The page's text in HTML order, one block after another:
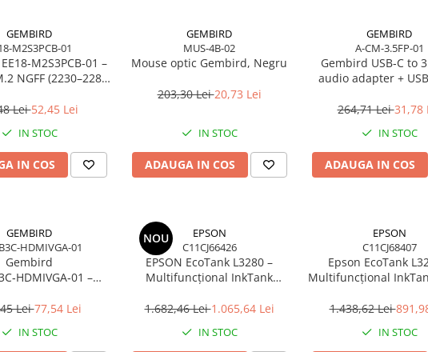
GEMBIRD
M2S3PCB-01
–
NGFF (2230–2280)
Lei52,45 Lei
IN STOC
IN COS
GEMBIRD
MUS-4B-02
Mouse optic Gembird, Negru
203,30 Lei20,73 Lei
IN STOC
ADAUGA IN COS
GEMBIRD
A-CM-3.5FP-01
Gembird USB‑C to
audio adapter +
264,71 Lei31,78
IN STOC
ADAUGA IN COS
GEMBIRD
HDMIVGA-01
Gembird
–
Space Grey
Lei77,54 Lei
IN STOC
NOU
EPSON
C11CJ66426
EPSON EcoTank L3280 –
Multifuncțional InkTank
& Wi‑Fi, 100 coli
1.682,46 Lei1.065,64 Lei
IN STOC
EPSON
C11CJ68407
Epson EcoTank
Multifuncțional
1.438,62 Lei
IN STOC